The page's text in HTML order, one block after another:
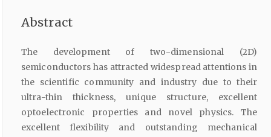
Abstract
The development of two-dimensional (2D)
semiconductors has attracted widespread attentions in
the scientific community and industry due to their
ultra-thin thickness, unique structure, excellent
optoelectronic properties and novel physics. The
excellent flexibility and outstanding mechanical